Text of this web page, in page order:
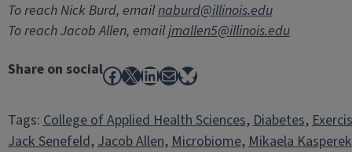
To reach Nick Burd, emailnaburd@illinois.edu
To reach Jacob Allen, emailjmallen5@illinois.edu
Share on socialFacebook
X LinkedIn
MailBluesky
Tags:College of Applied Health Sciences, Diabetes,
Jack Senefeld, Jacob Allen, Microbiome, Mikaela Kasperek